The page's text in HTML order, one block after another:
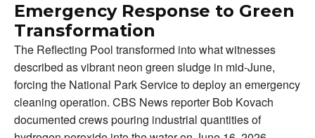
Emergency Response to Green
Transformation
The Reflecting Pool transformed into what witnesses
described as vibrant neon green sludge in mid-June,
forcing the National Park Service to deploy an emergency
cleaning operation. CBS News reporter Bob Kovach
documented crews pouring industrial quantities of